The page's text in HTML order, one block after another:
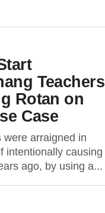
Teachers
Rotan on
Case
were arraigned in
intentionally causing
ago, by using a...